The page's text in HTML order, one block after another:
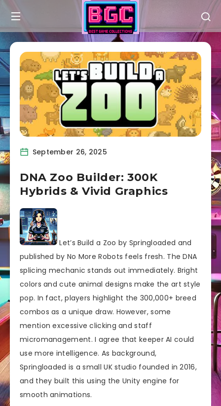
September 26, 2025
DNA Zoo Builder: 300K
Hybrids & Vivid Graphics
Let’s Build a Zoo by Springloaded and
published by No More Robots feels fresh. The DNA
splicing mechanic stands out immediately. Bright
colors and cute animal designs make the art style
pop. In fact, players highlight the 300,000+ breed
combos as a unique draw. However, some
mention excessive clicking and staff
micromanagement. I agree that keeper AI could
use more intelligence. As background,
Springloaded is a small UK studio founded in 2016,
and they built this using the Unity engine for
smooth animations.